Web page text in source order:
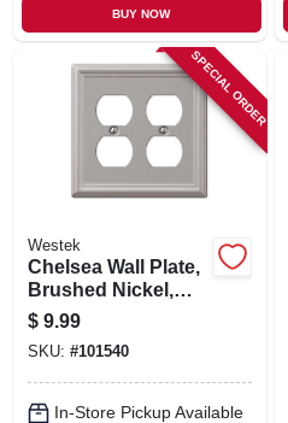
BUY NOW
SPECIAL ORDER
Westek
Chelsea Wall Plate,
Brushed Nickel,
Steel, 2 Duplex
$ 9.99
SKU: #101540
In-Store Pickup Available